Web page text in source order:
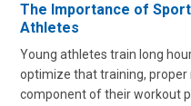
The Importance of
Athletes
Young athletes train long
optimize that training,
component of their workout